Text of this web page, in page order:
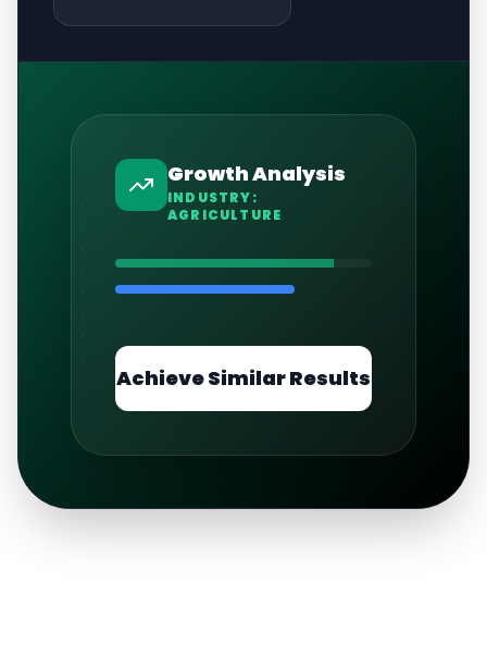
Growth Analysis
INDUSTRY:
AGRICULTURE
Achieve Similar Results